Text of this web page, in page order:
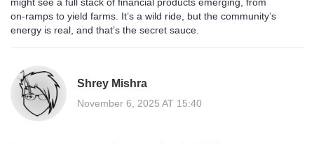
might see a full stack of financial products emerging, from
on‑ramps to yield farms. It’s a wild ride, but the community’s
energy is real, and that’s the secret sauce.
Shrey Mishra
November 6, 2025 AT 15:40